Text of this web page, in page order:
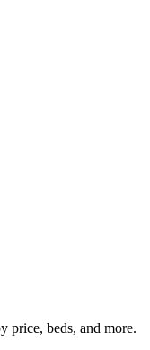
price, beds, and more.